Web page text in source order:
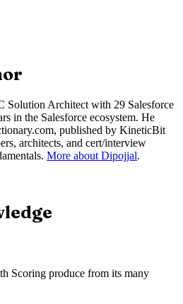
Solution Architect with 29 Salesforce
in the Salesforce ecosystem. He
published by KineticBit
architects, and cert/interview
More about Dipojjal.
Scoring produce from its many